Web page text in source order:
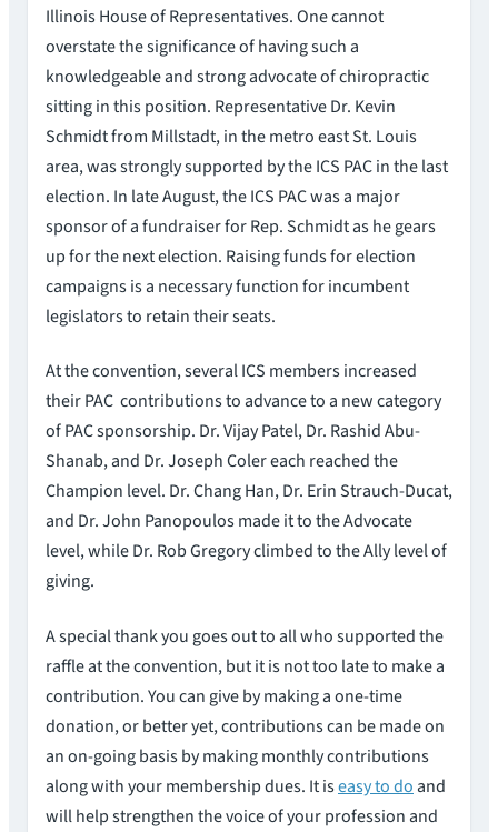
Illinois House of Representatives. One cannot
overstate the significance of having such a
knowledgeable and strong advocate of chiropractic
sitting in this position. Representative Dr. Kevin
Schmidt from Millstadt, in the metro east St. Louis
area, was strongly supported by the ICS PAC in the last
election. In late August, the ICS PAC was a major
sponsor of a fundraiser for Rep. Schmidt as he gears
up for the next election. Raising funds for election
campaigns is a necessary function for incumbent
legislators to retain their seats.
At the convention, several ICS members increased
their PAC contributions to advance to a new category
of PAC sponsorship. Dr. Vijay Patel, Dr. Rashid Abu-
Shanab, and Dr. Joseph Coler each reached the
Champion level. Dr. Chang Han, Dr. Erin Strauch-Ducat,
and Dr. John Panopoulos made it to the Advocate
level, while Dr. Rob Gregory climbed to the Ally level of
giving.
A special thank you goes out to all who supported the
raffle at the convention, but it is not too late to make a
contribution. You can give by making a one-time
donation, or better yet, contributions can be made on
an on-going basis by making monthly contributions
along with your membership dues. It iseasy to do and
will help strengthen the voice of your profession and